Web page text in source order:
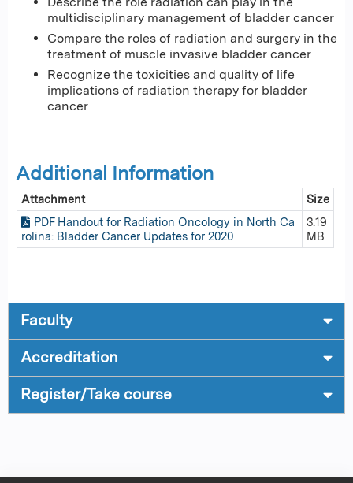
multidisciplinary management of bladder cancer
Compare the roles of radiation and surgery in the
treatment of muscle invasive bladder cancer
Recognize the toxicities and quality of life
implications of radiation therapy for bladder
cancer
Additional Information
Attachment
Size
PDF Handout for Radiation Oncology in North Ca
rolina: Bladder Cancer Updates for 2020
3.19
MB
Faculty
Accreditation
Register/Take course